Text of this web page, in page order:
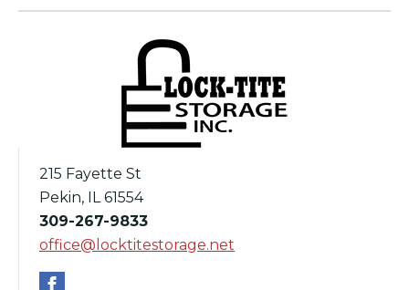
215 Fayette St
Pekin, IL 61554
309-267-9833
office@locktitestorage.net